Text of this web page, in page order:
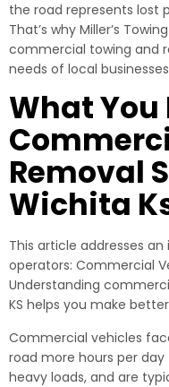
the road represents lost
That’s why Miller’s
commercial towing and
needs of local
What You
Removal
Wichita
This article addresses
operators: Commercial
Understanding
KS helps you make
Commercial vehicles
road more hours per
heavy loads, and are